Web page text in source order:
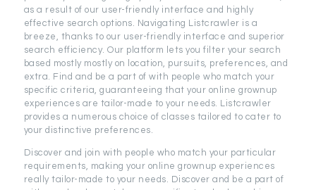
as a result of our user-friendly interface and highly
effective search options. Navigating Listcrawler is a
breeze, thanks to our user-friendly interface and superior
search efficiency. Our platform lets you filter your search
based mostly mostly on location, pursuits, preferences, and
extra. Find and be a part of with people who match your
specific criteria, guaranteeing that your online grownup
experiences are tailor-made to your needs. Listcrawler
provides a numerous choice of classes tailored to cater to
your distinctive preferences.
Discover and join with people who match your particular
requirements, making your online grownup experiences
really tailor-made to your needs. Discover and be a part of